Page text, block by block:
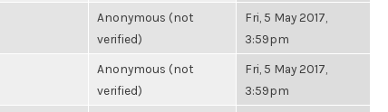
Anonymous (not
verified)
Fri, 5 May 2017,
3:59pm
Anonymous (not
verified)
Fri, 5 May 2017,
3:59pm